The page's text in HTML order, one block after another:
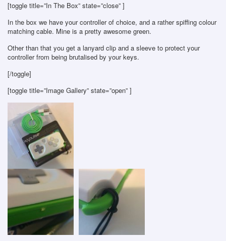
[toggle title=”In The Box” state=”close” ]
In the box we have your controller of choice, and a rather spiffing colour
matching cable. Mine is a pretty awesome green.
Other than that you get a lanyard clip and a sleeve to protect your
controller from being brutalised by your keys.
[/toggle]
[toggle title=”Image Gallery” state=”open” ]